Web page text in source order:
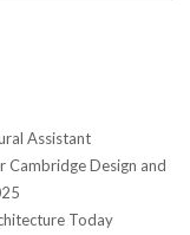
Assistant
Cambridge Design and
Today